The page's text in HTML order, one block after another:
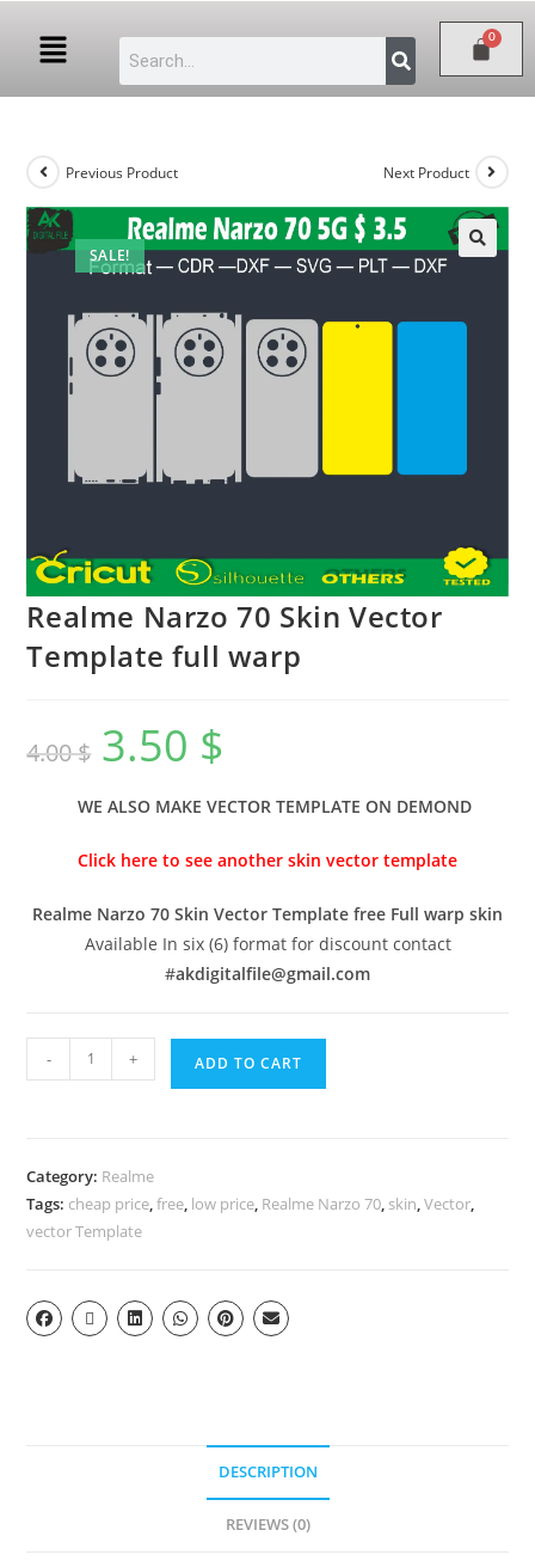
SALE!
Previous Product Next Product
Realme Narzo 70 Skin Vector
Template full warp
4.00$ 3.50 $
WE ALSO MAKE VECTOR TEMPLATE ON DEMOND
Click here to see another skin vector template
Realme Narzo 70 Skin Vector Template free Full warp skin
Available In six (6) format for discount contact
#akdigitalfile@gmail.com
- + ADD TO CART
Category: Realme
Tags: cheap price,free, low price, Realme Narzo 70, skin,Vector,
vector Template
DESCRIPTION
REVIEWS (0)